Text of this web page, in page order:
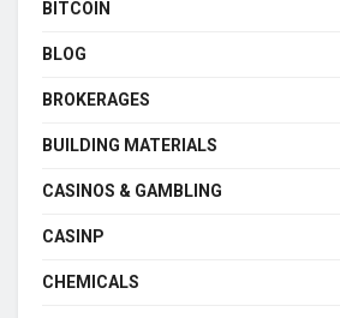
BITCOIN
BLOG
BROKERAGES
BUILDING MATERIALS
CASINOS & GAMBLING
CASINP
CHEMICALS